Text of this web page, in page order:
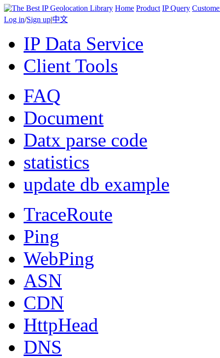
Home Product IP Query
Log in/Sign up|中文
IP Data Service
Client Tools
FAQ
Document
Datx parse code
statistics
update db example
TraceRoute
Ping
WebPing
ASN
CDN
HttpHead
DNS